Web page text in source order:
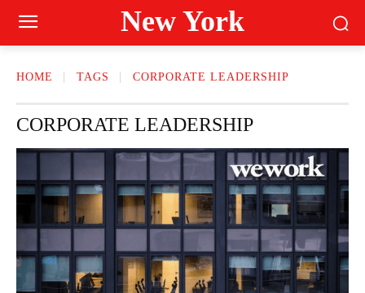
New York
HOME TAGS CORPORATE LEADERSHIP
CORPORATE LEADERSHIP